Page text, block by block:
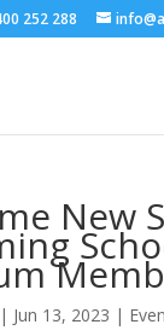
252 288
New
Jun 13, 2023 |